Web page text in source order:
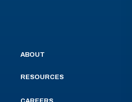
ABOUT
RESOURCES